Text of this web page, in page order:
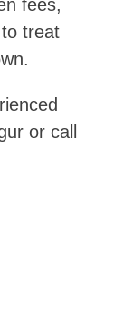
fees,
treat
or call